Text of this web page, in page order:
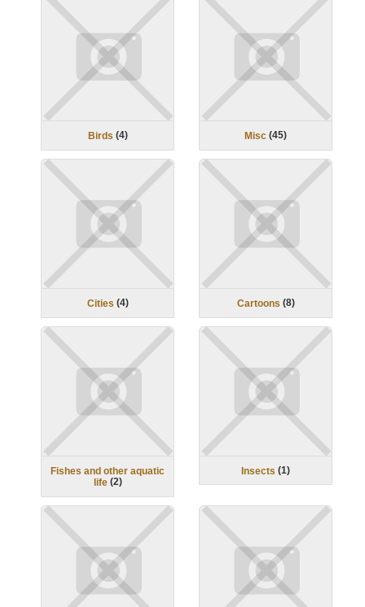
Birds (4) Misc (45)
Cities (4) Cartoons (8)
Fishes and other aquatic
life (2)
Insects (1)